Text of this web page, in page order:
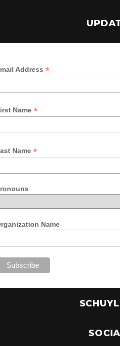
Address *
Name *
Name *
Name